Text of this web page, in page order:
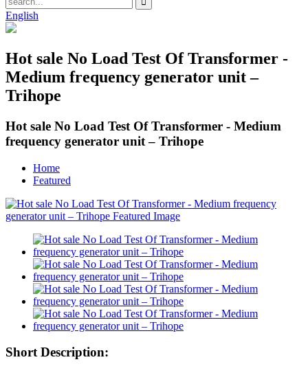
English
Hot sale No Load Test Of Transformer -
Medium frequency generator unit –
Trihope
Hot sale No Load Test Of Transformer - Medium
frequency generator unit – Trihope
Home
Featured
Short Description: